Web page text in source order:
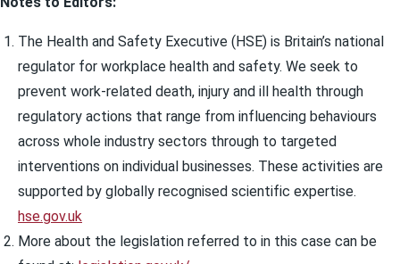
The Health and Safety Executive (HSE) is Britain’s national
regulator for workplace health and safety. We seek to
prevent work-related death, injury and ill health through
regulatory actions that range from influencing behaviours
across whole industry sectors through to targeted
interventions on individual businesses. These activities are
supported by globally recognised scientific expertise.
hse.gov.uk
More about the legislation referred to in this case can be